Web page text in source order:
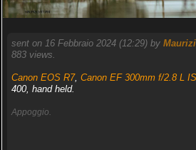
sent on 16 Febbraio 2024 (12:29) by
883 views.
Canon EOS R7, Canon EF 300mm f/2.8 L
400, hand held.
Appoggio.